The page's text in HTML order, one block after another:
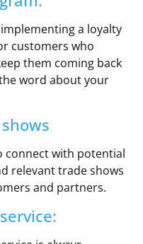
a loyalty
customers who
them coming back
word about your
connect with potential
relevant trade shows
and partners.